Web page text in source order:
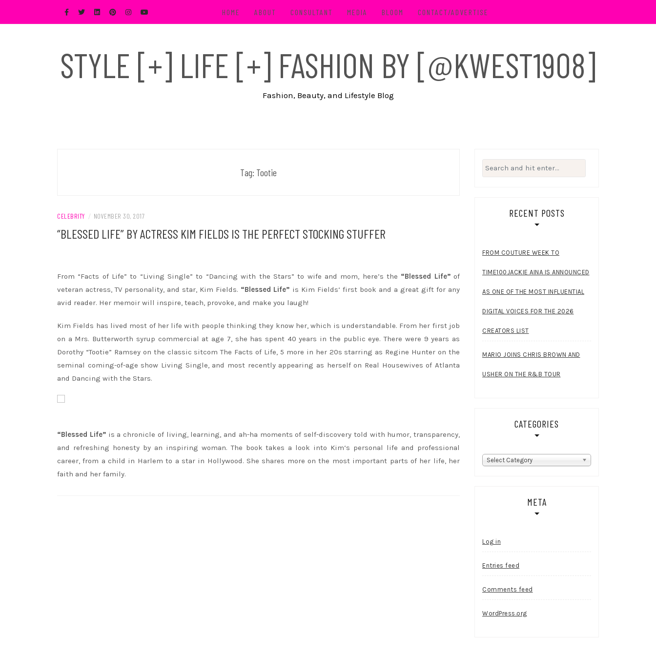
HOME ABOUT CONSULTANT MEDIA BLOOM CONTACT/ADVERTISE
STYLE [+] LIFE [+] FASHION BY [@KWEST1908]
Fashion, Beauty, and Lifestyle Blog
Tag: Tootie
CELEBRITY / NOVEMBER 30, 2017
“BLESSED LIFE” BY ACTRESS KIM FIELDS IS THE PERFECT STOCKING STUFFER
From “Facts of Life” to “Living Single” to “Dancing with the Stars” to wife and mom, here’s the “Blessed Life”of
veteran actress, TV personality, and star, Kim Fields. “Blessed Life” is Kim Fields‘ first book and a great gift for any
avid reader. Her memoir will inspire, teach, provoke, and make you laugh!
Kim Fields has lived most of her life with people thinking they know her, which is understandable. From her first job
on a Mrs. Butterworth syrup commercial at age 7, she has spent 40 years in the public eye. There were 9 years as
Dorothy “Tootie” Ramsey on the classic sitcom The Facts of Life, 5 more in her 20s starring as Regine Hunter on the
seminal coming-of-age show Living Single, and most recently appearing as herself on Real Housewives of Atlanta
and Dancing with the Stars.
“Blessed Life” is a chronicle of living, learning, and ah-ha moments of self-discovery told with humor, transparency,
and refreshing honesty by an inspiring woman. The book takes a look into Kim‘s personal life and professional
career, from a child in Harlem to a star in Hollywood. She shares more on the most important parts of her life, her
faith and her family.
Search
for:
RECENT POSTS
FROM COUTURE WEEK TO
TIME100JACKIE AINA IS ANNOUNCED
AS ONE OF THE MOST INFLUENTIAL
DIGITAL VOICES FOR THE 2026
CREATORS LIST
MARIO JOINS CHRIS BROWN AND
USHER ON THE R&B TOUR
CATEGORIES
Categories
Select Category
META
Log in
Entries feed
Comments feed
WordPress.org